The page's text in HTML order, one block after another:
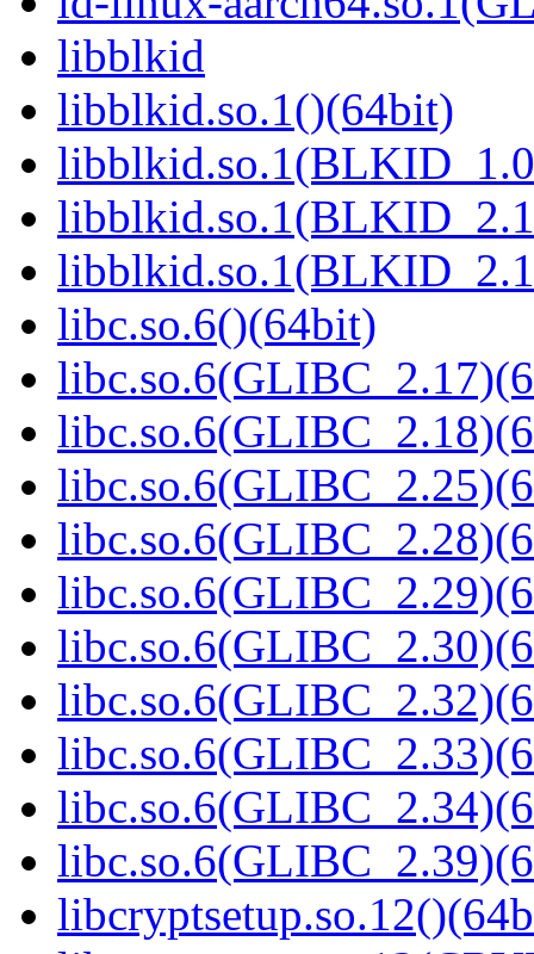
libblkid
libblkid.so.1()(64bit)
libc.so.6()(64bit)